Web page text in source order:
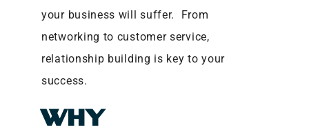
your business will suffer. From
networking to customer service,
relationship building is key to your
success.
WHY